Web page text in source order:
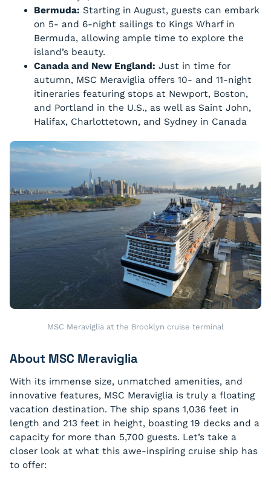
Bermuda: Starting in August, guests can embark
on 5- and 6-night sailings to Kings Wharf in
Bermuda, allowing ample time to explore the
island’s beauty.
Canada and New England: Just in time for
autumn, MSC Meraviglia offers 10- and 11-night
itineraries featuring stops at Newport, Boston,
and Portland in the U.S., as well as Saint John,
Halifax, Charlottetown, and Sydney in Canada
MSC Meraviglia at the Brooklyn cruise terminal
About MSC Meraviglia
With its immense size, unmatched amenities, and
innovative features, MSC Meraviglia is truly a floating
vacation destination. The ship spans 1,036 feet in
length and 213 feet in height, boasting 19 decks and a
capacity for more than 5,700 guests. Let’s take a
closer look at what this awe-inspiring cruise ship has
to offer: